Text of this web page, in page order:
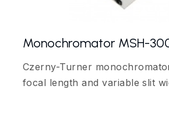
Monochromator MSH-
Czerny-Turner
focal length and variable slit